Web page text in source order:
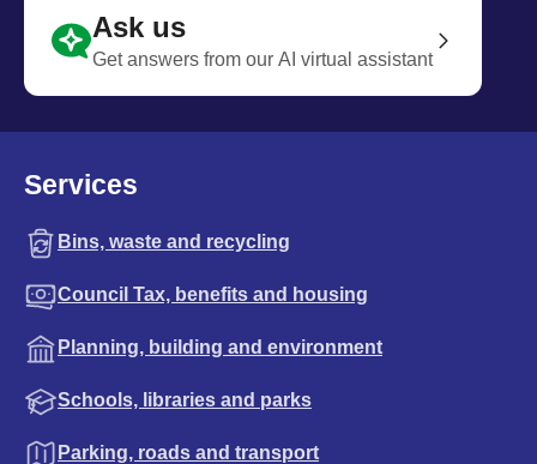
Ask us
Get answers from our AI virtual assistant
Services
Bins, waste and recycling
Council Tax, benefits and housing
Planning, building and environment
Schools, libraries and parks
Parking, roads and transport